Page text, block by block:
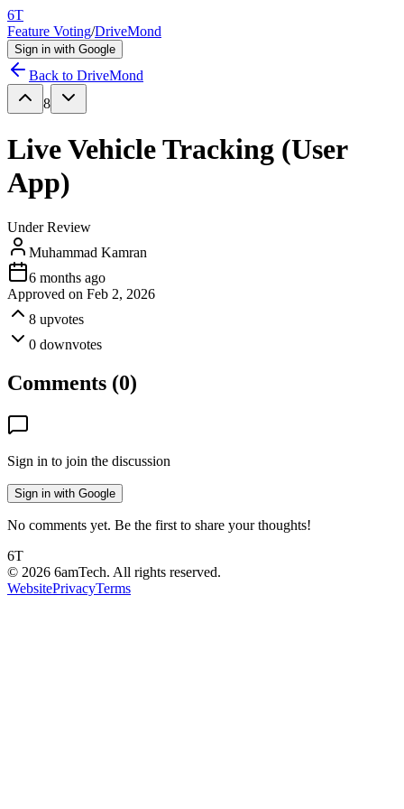
6T
Feature Voting/DriveMond
Sign in with Google
Back to DriveMond
8
Live Vehicle Tracking (User
App)
Under Review
Muhammad Kamran
6 months ago
Approved on Feb 2, 2026
8 upvotes
0 downvotes
Comments (0)
Sign in to join the discussion
Sign in with Google
No comments yet. Be the first to share your thoughts!
6T
© 2026 6amTech. All rights reserved.
WebsitePrivacyTerms